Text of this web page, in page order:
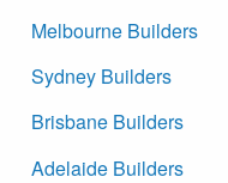
Melbourne Builders
Sydney Builders
Brisbane Builders
Adelaide Builders